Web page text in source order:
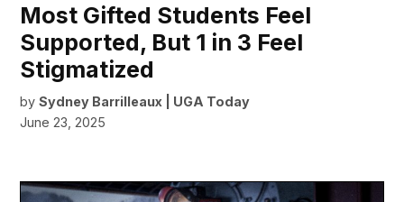
Most Gifted Students Feel
Supported, But 1 in 3 Feel
Stigmatized
by Sydney Barrilleaux | UGA Today
June 23, 2025